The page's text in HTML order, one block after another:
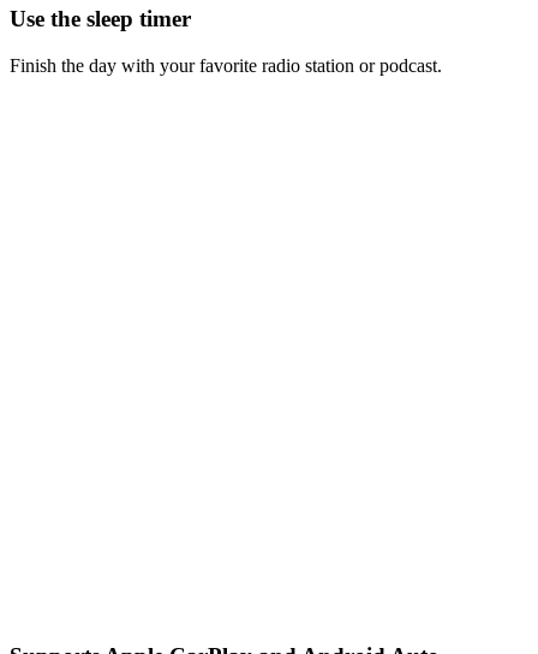
Use the sleep timer
Finish the day with your favorite radio station or podcast.